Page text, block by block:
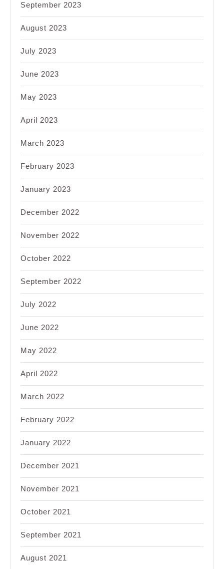
September 2023
August 2023
July 2023
June 2023
May 2023
April 2023
March 2023
February 2023
January 2023
December 2022
November 2022
October 2022
September 2022
July 2022
June 2022
May 2022
April 2022
March 2022
February 2022
January 2022
December 2021
November 2021
October 2021
September 2021
August 2021